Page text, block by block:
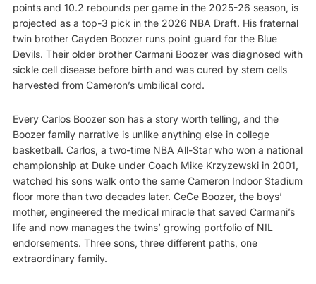
points and 10.2 rebounds per game in the 2025-26 season, is
projected as a top-3 pick in the 2026 NBA Draft. His fraternal
twin brother Cayden Boozer runs point guard for the Blue
Devils. Their older brother Carmani Boozer was diagnosed with
sickle cell disease before birth and was cured by stem cells
harvested from Cameron’s umbilical cord.
Every Carlos Boozer son has a story worth telling, and the
Boozer family narrative is unlike anything else in college
basketball. Carlos, a two-time NBA All-Star who won a national
championship at Duke under Coach Mike Krzyzewski in 2001,
watched his sons walk onto the same Cameron Indoor Stadium
floor more than two decades later. CeCe Boozer, the boys’
mother, engineered the medical miracle that saved Carmani’s
life and now manages the twins’ growing portfolio of NIL
endorsements. Three sons, three different paths, one
extraordinary family.